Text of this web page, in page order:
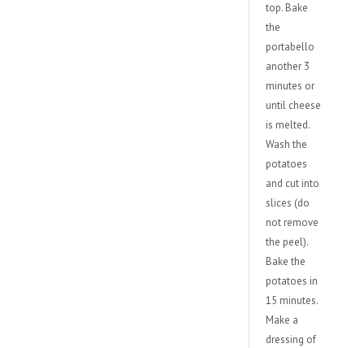
top. Bake
the
portabello
another 3
minutes or
until cheese
is melted.
Wash the
potatoes
and cut into
slices (do
not remove
the peel).
Bake the
potatoes in
15 minutes.
Make a
dressing of